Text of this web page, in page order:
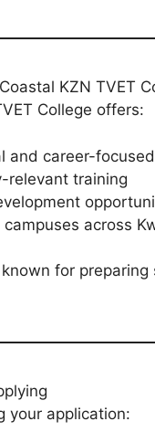
KZN TVET
College offers:
and career-
relevant training
campuses across
for
your application: